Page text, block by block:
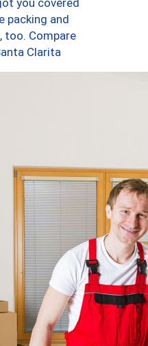
you covered
packing and
too. Compare
Clarita